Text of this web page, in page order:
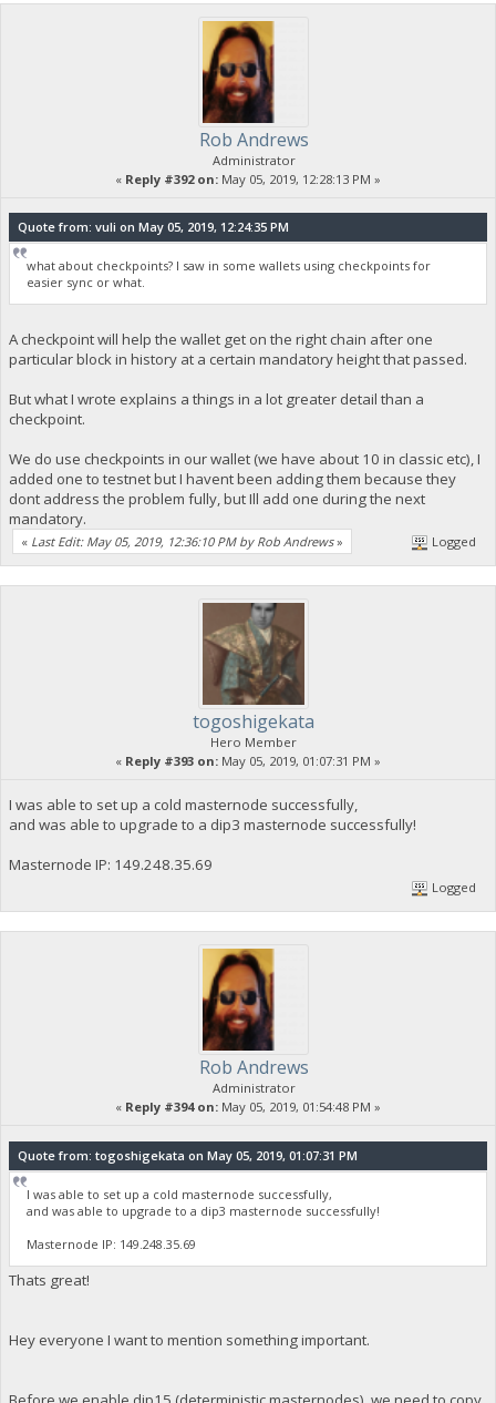
Rob Andrews
Administrator
« Reply #392 on: May 05, 2019, 12:28:13 PM »
Quote from: vuli on May 05, 2019, 12:24:35 PM
what about checkpoints? I saw in some wallets using checkpoints for
easier sync or what.
A checkpoint will help the wallet get on the right chain after one
particular block in history at a certain mandatory height that passed.
But what I wrote explains a things in a lot greater detail than a
checkpoint.
We do use checkpoints in our wallet (we have about 10 in classic etc), I
added one to testnet but I havent been adding them because they
dont address the problem fully, but Ill add one during the next
mandatory.
« Last Edit: May 05, 2019, 12:36:10 PM by Rob Andrews» Logged
togoshigekata
Hero Member
« Reply #393 on: May 05, 2019, 01:07:31 PM »
I was able to set up a cold masternode successfully,
and was able to upgrade to a dip3 masternode successfully!
Masternode IP: 149.248.35.69
Logged
Rob Andrews
Administrator
« Reply #394 on: May 05, 2019, 01:54:48 PM »
Quote from: togoshigekata on May 05, 2019, 01:07:31 PM
I was able to set up a cold masternode successfully,
and was able to upgrade to a dip3 masternode successfully!
Masternode IP: 149.248.35.69
Thats great!
Hey everyone I want to mention something important.